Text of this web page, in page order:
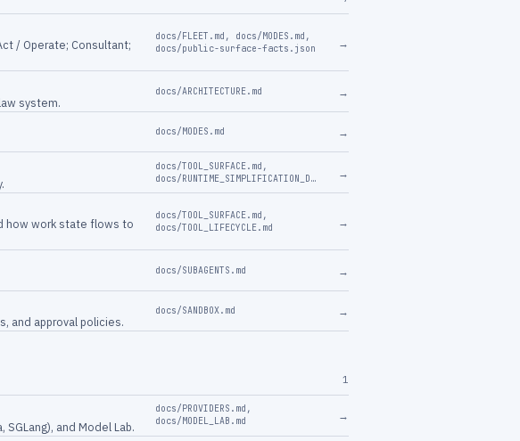
/ Operate; Consultant;
docs/FLEET.md , docs/MODES.md ,
docs/public-surface-facts.json
→
system.
docs/ARCHITECTURE.md →
docs/MODES.md →
docs/TOOL_SURFACE.md ,
docs/RUNTIME_SIMPLIFICATION_DESIGN.md
→
how work state flows to
docs/TOOL_SURFACE.md ,
docs/TOOL_LIFECYCLE.md
→
docs/SUBAGENTS.md →
and approval policies.
docs/SANDBOX.md →
1
and Model Lab.
docs/PROVIDERS.md ,
docs/MODEL_LAB.md
→